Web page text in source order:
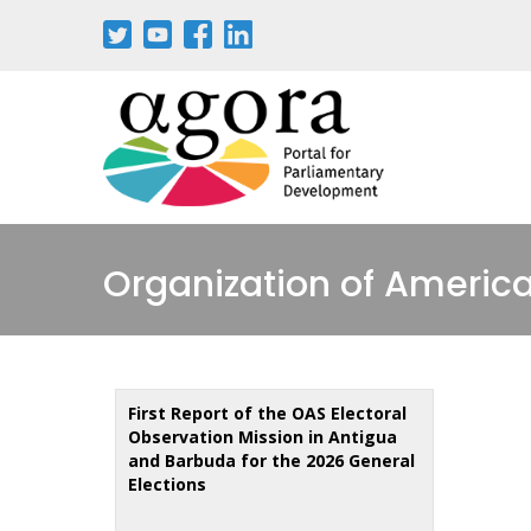
Organization of
First Report of the OAS Electoral
Observation Mission in Antigua
and Barbuda for the 2026 General
Elections